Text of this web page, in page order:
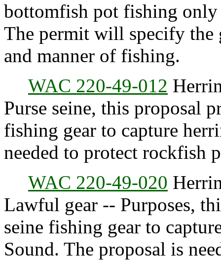
bottomfish pot fishing
The permit will specify the
and manner of fishing.
WAC 220-49-012
Purse seine, this proposal
fishing gear to capture
needed to protect rockfish
WAC 220-49-020
Lawful gear -- Purposes,
seine fishing gear to
Sound. The proposal is